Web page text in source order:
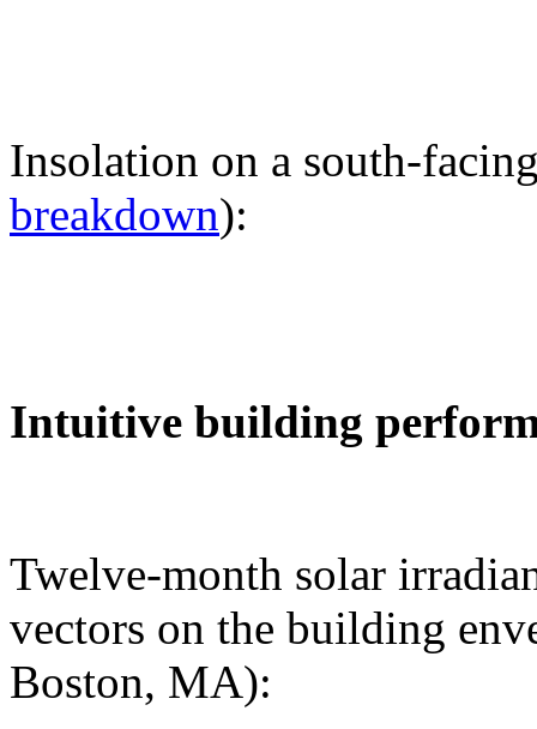
Insolation on a south-
breakdown):
Intuitive building
Twelve-month solar
vectors on the building
Boston, MA):